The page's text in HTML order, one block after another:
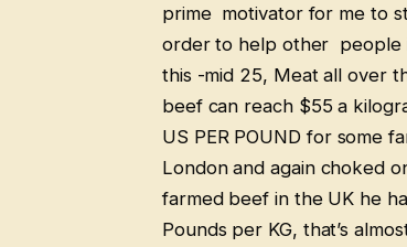
prime motivator for me to
order to help other people
this -mid 25, Meat all over
beef can reach $55 a
US PER POUND for some
London and again choked
farmed beef in the UK he
Pounds per KG, that’s